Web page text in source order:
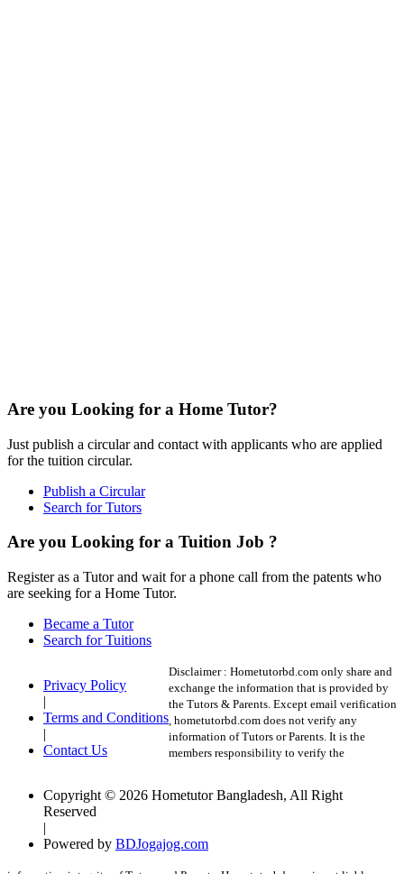
Are you Looking for a Home Tutor?
Just publish a circular and contact with applicants who are applied
for the tuition circular.
Publish a Circular
Search for Tutors
Are you Looking for a Tuition Job ?
Register as a Tutor and wait for a phone call from the patents who
are seeking for a Home Tutor.
Became a Tutor
Search for Tuitions
Privacy Policy
|
Terms and Conditions
|
Contact Us
Copyright © 2026 Hometutor Bangladesh, All Right
Reserved
|
Powered by BDJogajog.com
Disclaimer : Hometutorbd.com only share and
exchange the information that is provided by
the Tutors & Parents. Except email verification
, hometutorbd.com does not verify any
information of Tutors or Parents. It is the
members responsibility to verify the